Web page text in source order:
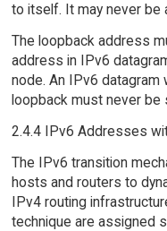
to itself. It may never be
The loopback address
address in IPv6
node. An IPv6
loopback must never
2.4.4 IPv6 Addresses
The IPv6 transition
hosts and routers to
IPv4 routing
technique are assigned